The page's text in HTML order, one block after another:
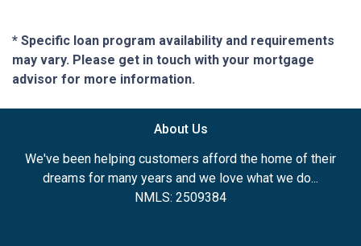
* Specific loan program availability and requirements
may vary. Please get in touch with your mortgage
advisor for more information.
About Us
We've been helping customers afford the home of their
dreams for many years and we love what we do...
NMLS: 2509384